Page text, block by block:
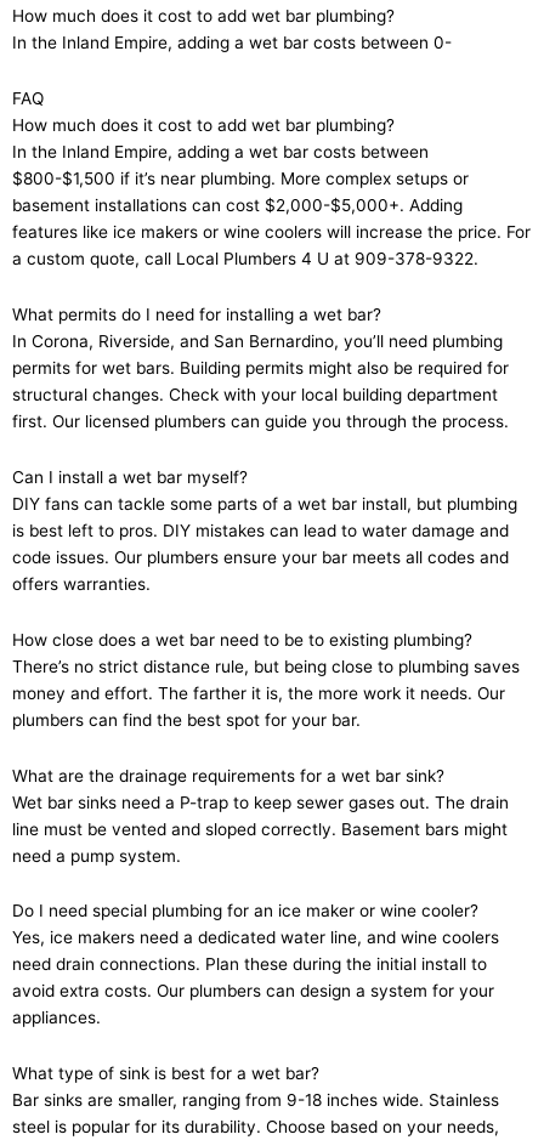
How much does it cost to add wet bar plumbing?
In the Inland Empire, adding a wet bar costs between 0-
FAQ
How much does it cost to add wet bar plumbing?
In the Inland Empire, adding a wet bar costs between
$800-$1,500 if it’s near plumbing. More complex setups or
basement installations can cost $2,000-$5,000+. Adding
features like ice makers or wine coolers will increase the price. For
a custom quote, call Local Plumbers 4 U at 909-378-9322.
What permits do I need for installing a wet bar?
In Corona, Riverside, and San Bernardino, you’ll need plumbing
permits for wet bars. Building permits might also be required for
structural changes. Check with your local building department
first. Our licensed plumbers can guide you through the process.
Can I install a wet bar myself?
DIY fans can tackle some parts of a wet bar install, but plumbing
is best left to pros. DIY mistakes can lead to water damage and
code issues. Our plumbers ensure your bar meets all codes and
offers warranties.
How close does a wet bar need to be to existing plumbing?
There’s no strict distance rule, but being close to plumbing saves
money and effort. The farther it is, the more work it needs. Our
plumbers can find the best spot for your bar.
What are the drainage requirements for a wet bar sink?
Wet bar sinks need a P-trap to keep sewer gases out. The drain
line must be vented and sloped correctly. Basement bars might
need a pump system.
Do I need special plumbing for an ice maker or wine cooler?
Yes, ice makers need a dedicated water line, and wine coolers
need drain connections. Plan these during the initial install to
avoid extra costs. Our plumbers can design a system for your
appliances.
What type of sink is best for a wet bar?
Bar sinks are smaller, ranging from 9-18 inches wide. Stainless
steel is popular for its durability. Choose based on your needs,